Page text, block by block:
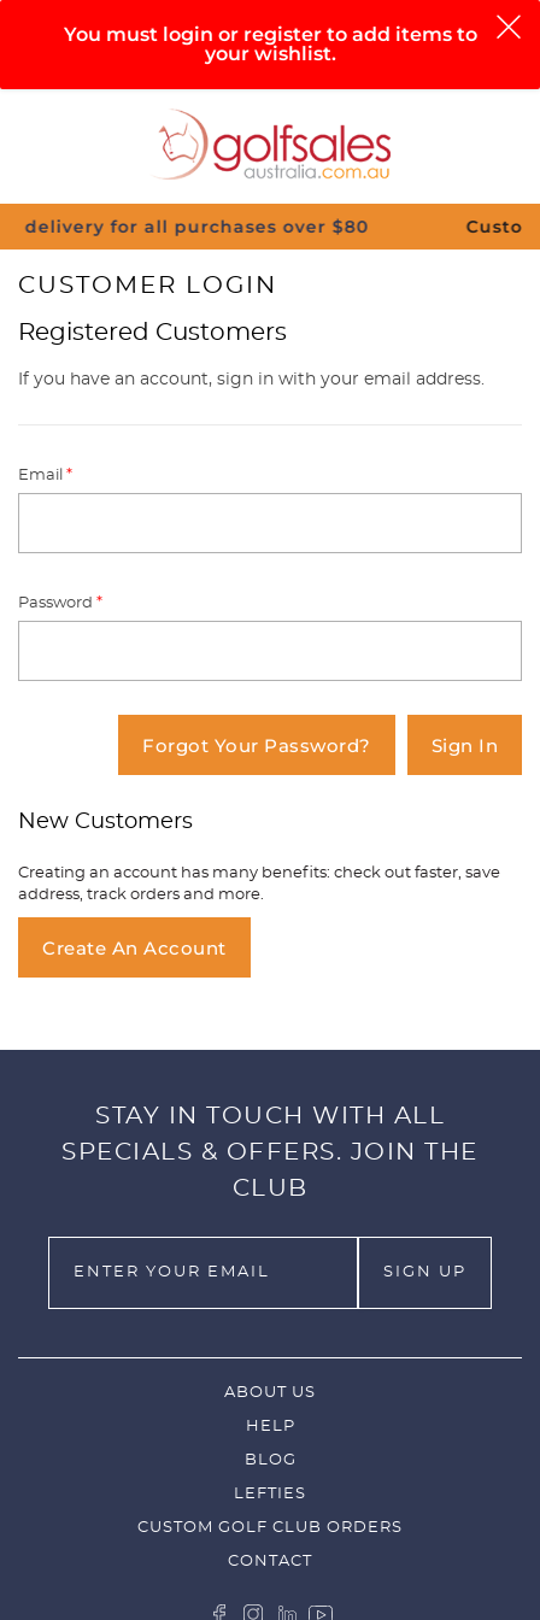
Help
0
You must login or register to add items to
your wishlist.
for all purchases over $80 Customise Your
CUSTOMER LOGIN
Registered Customers
If you have an account, sign in with your email address.
Email*
Password*
Forgot Your Password? Sign In
New Customers
Creating an account has many benefits: check out faster, save
address, track orders and more.
Create An Account
STAY IN TOUCH WITH ALL
SPECIALS & OFFERS. JOIN THE
CLUB
ABOUT US
HELP
BLOG
LEFTIES
CUSTOM GOLF CLUB ORDERS
CONTACT
You have no items in your shopping